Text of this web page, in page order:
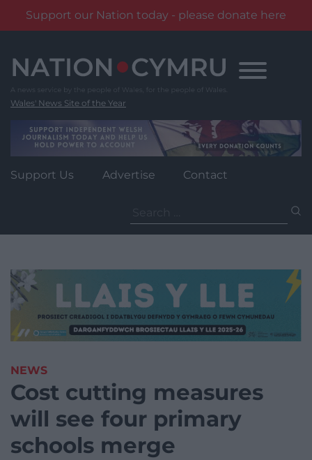
Support our Nation today - please donate here
content
Wales' News Site of the Year
Support Us Advertise Contact
for:
NEWS
Cost cutting measures
will see four primary
schools merge